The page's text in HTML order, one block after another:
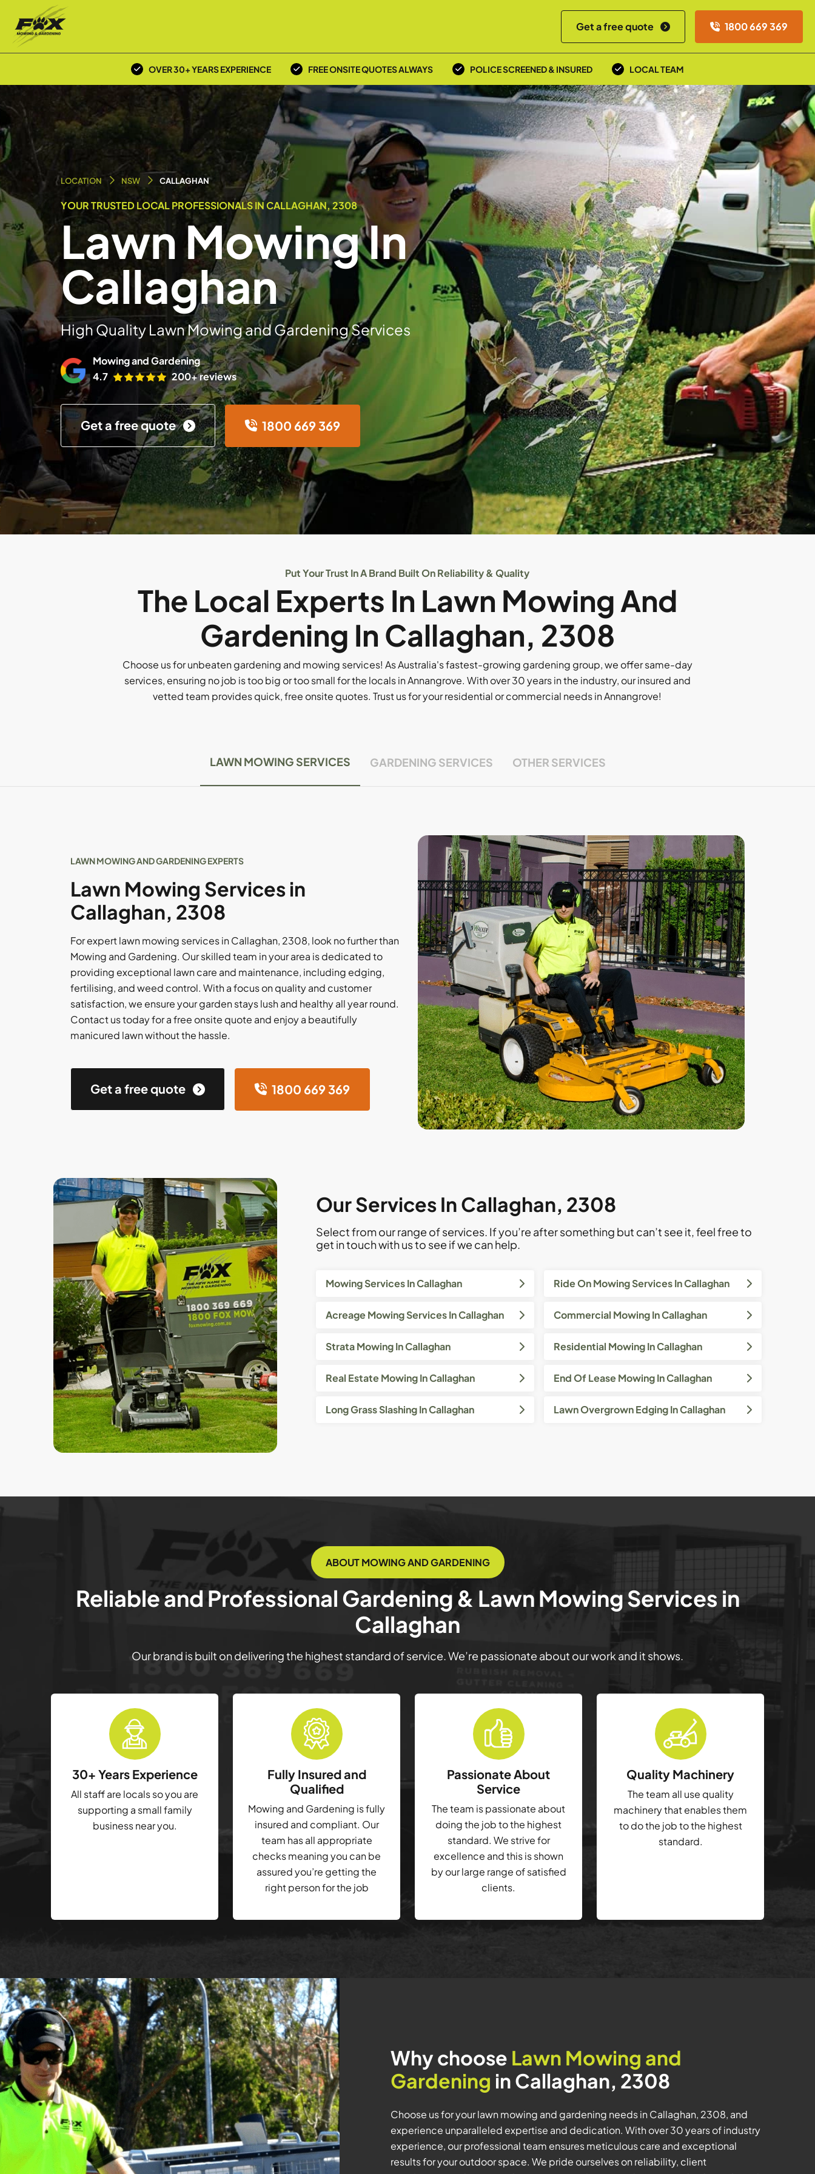
Get a free quote 1800 669 369
OVER 30+ YEARS EXPERIENCE FREE ONSITE QUOTES ALWAYS POLICE SCREENED & INSURED LOCAL TEAM
LOCATION NSW CALLAGHAN
YOUR TRUSTED LOCAL PROFESSIONALS IN CALLAGHAN, 2308
Lawn Mowing In
Callaghan
High Quality Lawn Mowing and Gardening Services
Mowing and Gardening
4.7
200+ reviews
Get a free quote 1800 669 369
Put Your Trust In A Brand Built On Reliability & Quality
The Local Experts In Lawn Mowing And
Gardening In Callaghan, 2308
Choose us for unbeaten gardening and mowing services! As Australia's fastest-growing gardening group, we offer same-day
services, ensuring no job is too big or too small for the locals in Annangrove. With over 30 years in the industry, our insured and
vetted team provides quick, free onsite quotes. Trust us for your residential or commercial needs in Annangrove!
LAWN MOWING SERVICES GARDENING SERVICES OTHER SERVICES
LAWN MOWING AND GARDENING EXPERTS
Lawn Mowing Services in
Callaghan, 2308
For expert lawn mowing services in Callaghan, 2308, look no further than
Mowing and Gardening. Our skilled team in your area is dedicated to
providing exceptional lawn care and maintenance, including edging,
fertilising, and weed control. With a focus on quality and customer
satisfaction, we ensure your garden stays lush and healthy all year round.
Contact us today for a free onsite quote and enjoy a beautifully
manicured lawn without the hassle.
Get a free quote 1800 669 369
Our Services In Callaghan, 2308
Select from our range of services. If you’re after something but can’t see it, feel free to
get in touch with us to see if we can help.
Mowing Services In Callaghan Ride On Mowing Services In Callaghan
Acreage Mowing Services In Callaghan Commercial Mowing In Callaghan
Strata Mowing In Callaghan Residential Mowing In Callaghan
Real Estate Mowing In Callaghan End Of Lease Mowing In Callaghan
Long Grass Slashing In Callaghan Lawn Overgrown Edging In Callaghan
ABOUT MOWING AND GARDENING
Reliable and Professional Gardening & Lawn Mowing Services in
Callaghan
Our brand is built on delivering the highest standard of service. We’re passionate about our work and it shows.
30+ Years Experience
All staff are locals so you are
supporting a small family
business near you.
Fully Insured and
Qualified
Mowing and Gardening is fully
insured and compliant. Our
team has all appropriate
checks meaning you can be
assured you’re getting the
right person for the job
Passionate About
Service
The team is passionate about
doing the job to the highest
standard. We strive for
excellence and this is shown
by our large range of satisfied
clients.
Quality Machinery
The team all use quality
machinery that enables them
to do the job to the highest
standard.
Why choose Lawn Mowing and
Gardening in Callaghan, 2308
Choose us for your lawn mowing and gardening needs in Callaghan, 2308, and
experience unparalleled expertise and dedication. With over 30 years of industry
experience, our professional team ensures meticulous care and exceptional
results for your outdoor space. We pride ourselves on reliability, client